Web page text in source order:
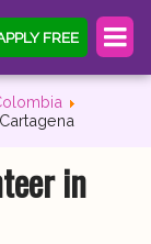
FREE
in